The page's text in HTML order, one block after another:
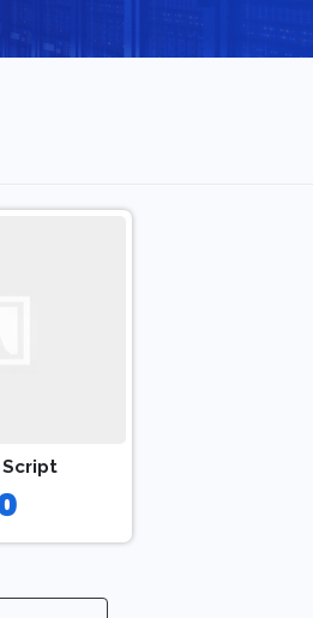
Script